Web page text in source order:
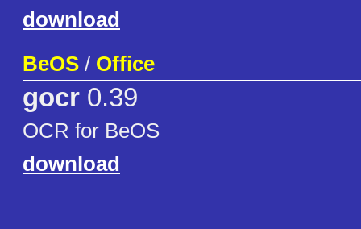
download
BeOS / Office
gocr 0.39
OCR for BeOS
download